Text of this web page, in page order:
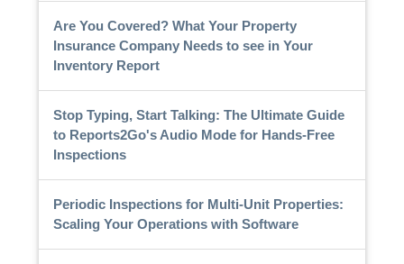
Are You Covered? What Your Property
Insurance Company Needs to see in Your
Inventory Report
Stop Typing, Start Talking: The Ultimate Guide
to Reports2Go's Audio Mode for Hands-Free
Inspections
Periodic Inspections for Multi-Unit Properties:
Scaling Your Operations with Software